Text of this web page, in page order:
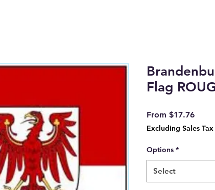
Flag
From $17.76Sale
Price
Excluding Sales Tax
Options *
Select